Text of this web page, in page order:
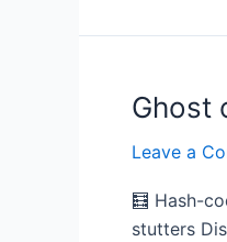
Ghost
Leave a
🧮 Hash-
stutters
Ghost
Tsushima
Stable
Reddit